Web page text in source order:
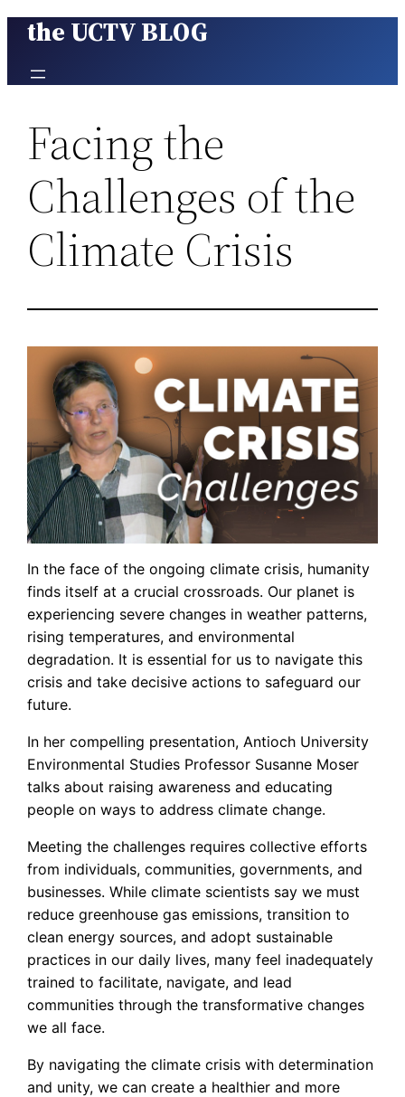
Skip
content
the UCTV BLOG
Facing the
Challenges of the
Climate Crisis
In the face of the ongoing climate crisis, humanity
finds itself at a crucial crossroads. Our planet is
experiencing severe changes in weather patterns,
rising temperatures, and environmental
degradation. It is essential for us to navigate this
crisis and take decisive actions to safeguard our
future.
In her compelling presentation, Antioch University
Environmental Studies Professor Susanne Moser
talks about raising awareness and educating
people on ways to address climate change.
Meeting the challenges requires collective efforts
from individuals, communities, governments, and
businesses. While climate scientists say we must
reduce greenhouse gas emissions, transition to
clean energy sources, and adopt sustainable
practices in our daily lives, many feel inadequately
trained to facilitate, navigate, and lead
communities through the transformative changes
we all face.
By navigating the climate crisis with determination
and unity, we can create a healthier and more